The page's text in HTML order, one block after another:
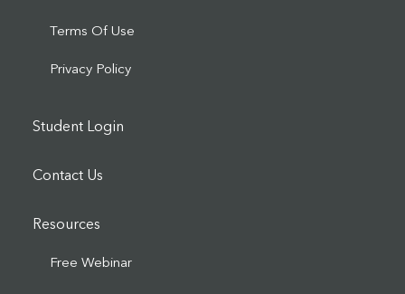
Terms Of Use
Privacy Policy
Student Login
Contact Us
Resources
Free Webinar